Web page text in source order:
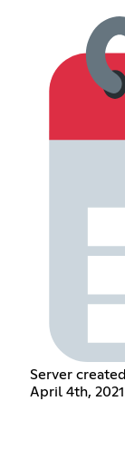
Server created
April 4th, 2021